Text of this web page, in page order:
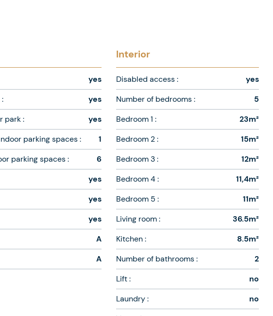
yes
yes
park :
yes
parking spaces :
1
parking spaces :
6
yes
yes
yes
A
A
Interior
Disabled access :
yes
Number of bedrooms :
5
Bedroom 1 :
23m²
Bedroom 2 :
15m²
Bedroom 3 :
12m²
Bedroom 4 :
11,4m²
Bedroom 5 :
11m²
Living room :
36.5m²
Kitchen :
8.5m²
Number of bathrooms :
2
Lift :
no
Laundry :
no